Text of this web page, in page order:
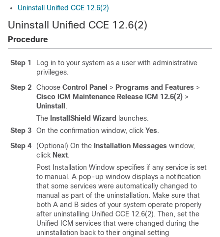
Uninstall Unified CCE 12.6(2)
Uninstall Unified CCE 12.6(2)
Procedure
Step 1
Log in to your system as a user with administrative
privileges.
Step 2
Choose Control Panel > Programs and Features >
Cisco ICM Maintenance Release ICM 12.6(2) >
Uninstall
.
The InstallShield Wizard
launches.
Step 3
On the confirmation window, click Yes.
Step 4
(Optional) On the Installation Messages window,
click Next.
Post Installation Window specifies if any service is set
to manual. A pop-up window displays a notification
that some services were automatically changed to
manual as part of the uninstallation. Make sure that
both A and B sides of your system operate properly
after uninstalling Unified CCE 12.6(2). Then, set the
Unified ICM services that were changed during the
uninstallation back to their original setting